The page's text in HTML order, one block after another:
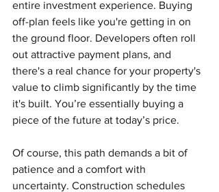
entire investment experience. Buying
off-plan feels like you're getting in on
the ground floor. Developers often roll
out attractive payment plans, and
there's a real chance for your property's
value to climb significantly by the time
it's built. You’re essentially buying a
piece of the future at today’s price.
Of course, this path demands a bit of
patience and a comfort with
uncertainty. Construction schedules